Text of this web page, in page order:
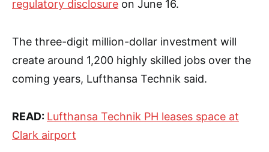
regulatory disclosure on June 16.
The three-digit million-dollar investment will
create around 1,200 highly skilled jobs over the
coming years, Lufthansa Technik said.
READ: Lufthansa Technik PH leases space at
Clark airport